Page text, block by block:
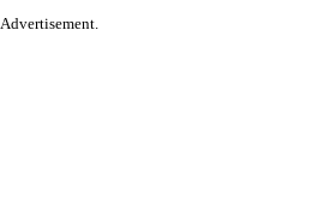
Advertisement.